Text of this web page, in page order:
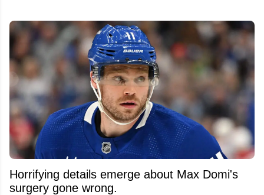
Horrifying details emerge about Max Domi's
surgery gone wrong.